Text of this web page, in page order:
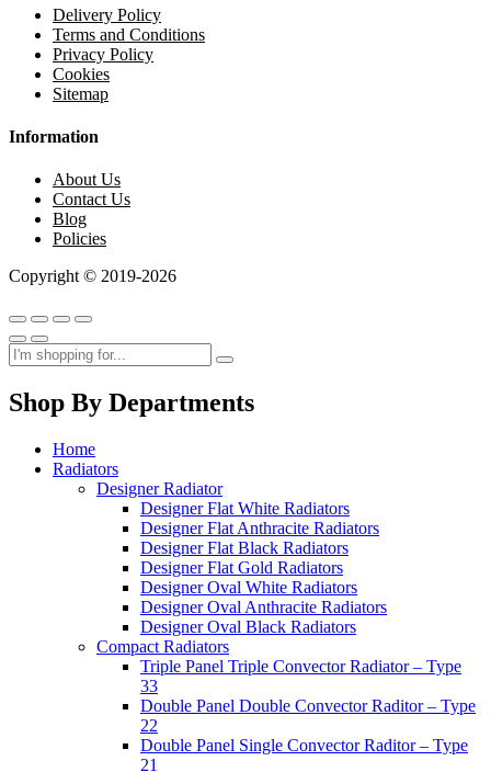
Delivery Policy
Terms and Conditions
Privacy Policy
Cookies
Sitemap
Information
About Us
Contact Us
Blog
Policies
Copyright © 2019-2026
Shop By Departments
Home
Radiators
Designer Radiator
Designer Flat White Radiators
Designer Flat Anthracite Radiators
Designer Flat Black Radiators
Designer Flat Gold Radiators
Designer Oval White Radiators
Designer Oval Anthracite Radiators
Designer Oval Black Radiators
Compact Radiators
Triple Panel Triple Convector Radiator – Type
33
Double Panel Double Convector Raditor – Type
22
Double Panel Single Convector Raditor – Type
21